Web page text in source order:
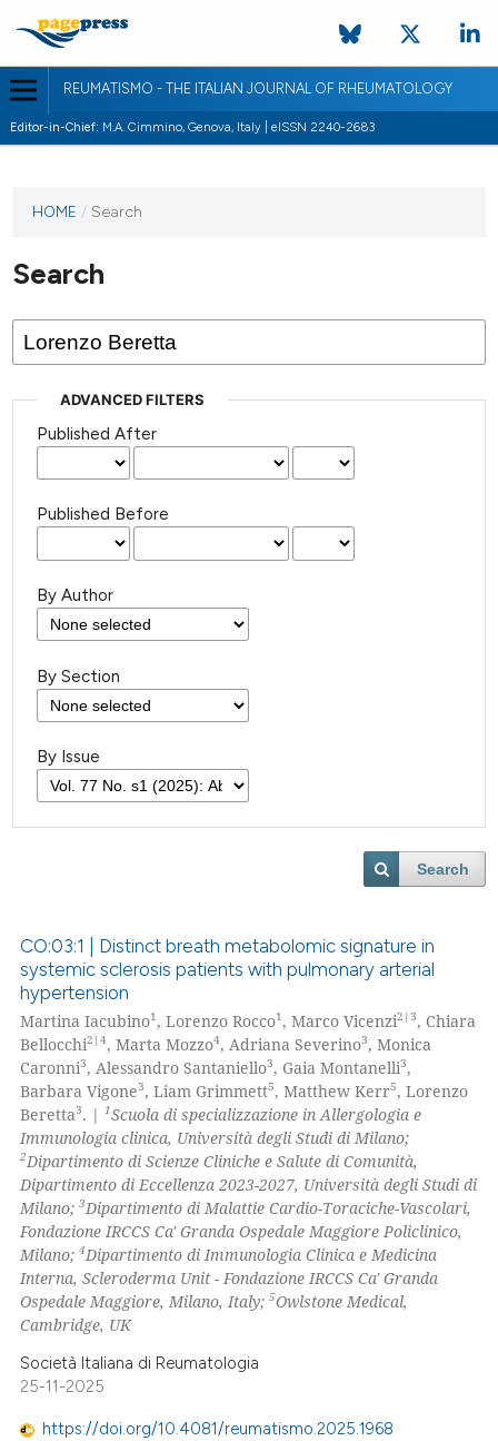
REUMATISMO - THE ITALIAN JOURNAL OF RHEUMATOLOGY
Editor-in-Chief: M.A. Cimmino, Genova, Italy | eISSN 2240-2683
HOME / Search
Search
ADVANCED FILTERS
Published After
Published Before
By Author
By Section
By Issue
Search
CO:03:1 | Distinct breath metabolomic signature in
systemic sclerosis patients with pulmonary arterial
hypertension
Martina Iacubino1, Lorenzo Rocco1, Marco Vicenzi2|3, Chiara
Bellocchi2|4, Marta Mozzo4, Adriana Severino3, Monica
Caronni3, Alessandro Santaniello3, Gaia Montanelli3,
Barbara Vigone3, Liam Grimmett5, Matthew Kerr5, Lorenzo
Beretta3. |1Scuola di specializzazione in Allergologia e
Immunologia clinica, Università degli Studi di Milano;
2Dipartimento di Scienze Cliniche e Salute di Comunità,
Dipartimento di Eccellenza 2023-2027, Università degli Studi di
Milano;3Dipartimento di Malattie Cardio-Toraciche-Vascolari,
Fondazione IRCCS Ca' Granda Ospedale Maggiore Policlinico,
Milano;4Dipartimento di Immunologia Clinica e Medicina
Interna, Scleroderma Unit - Fondazione IRCCS Ca' Granda
Ospedale Maggiore, Milano, Italy;5Owlstone Medical,
Cambridge, UK
Società Italiana di Reumatologia
25-11-2025
https://doi.org/10.4081/reumatismo.2025.1968